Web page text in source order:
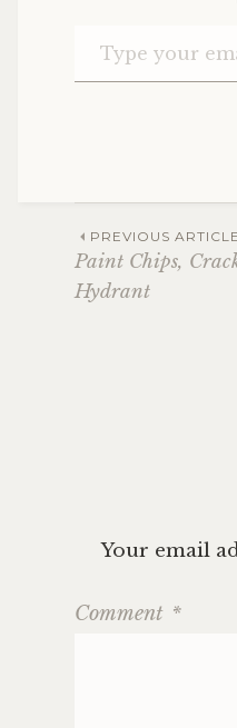
Post
PREVIOUS ARTICLE
Paint Chips,
Hydrant
Your email
Comment *